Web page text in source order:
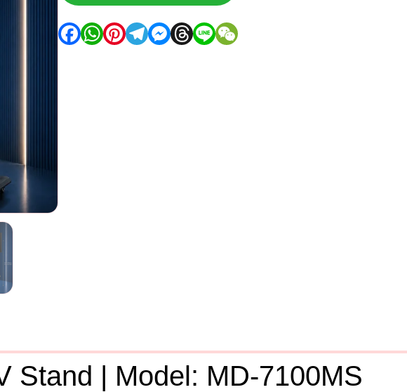
Stand | Model: MD-7100MS